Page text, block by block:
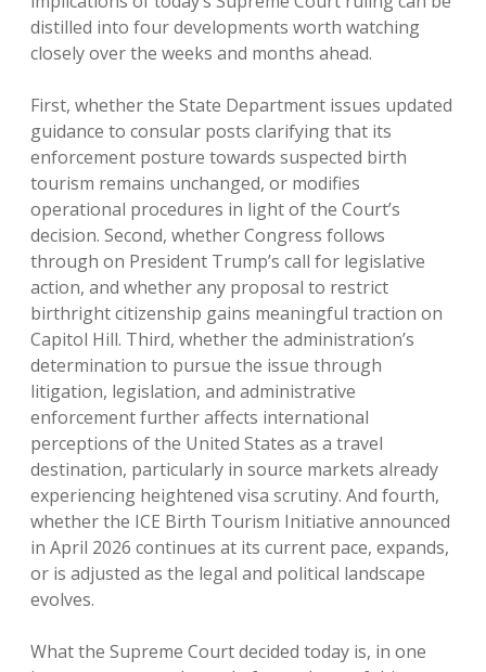
distilled into four developments worth watching
closely over the weeks and months ahead.
First, whether the State Department issues updated
guidance to consular posts clarifying that its
enforcement posture towards suspected birth
tourism remains unchanged, or modifies
operational procedures in light of the Court’s
decision. Second, whether Congress follows
through on President Trump’s call for legislative
action, and whether any proposal to restrict
birthright citizenship gains meaningful traction on
Capitol Hill. Third, whether the administration’s
determination to pursue the issue through
litigation, legislation, and administrative
enforcement further affects international
perceptions of the United States as a travel
destination, particularly in source markets already
experiencing heightened visa scrutiny. And fourth,
whether the ICE Birth Tourism Initiative announced
in April 2026 continues at its current pace, expands,
or is adjusted as the legal and political landscape
evolves.
What the Supreme Court decided today is, in one